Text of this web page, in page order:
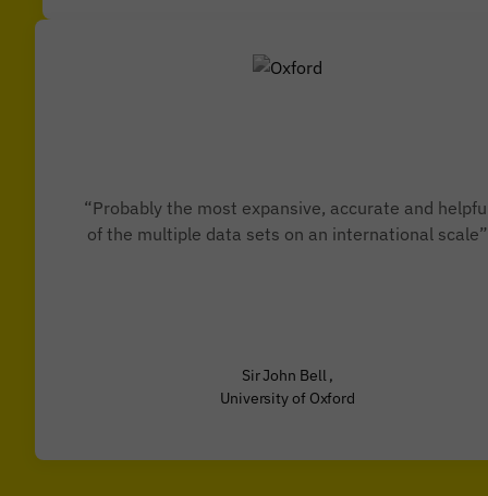
“Probably the most expansive, accurate and
of the multiple data sets on an international scale”
Sir John Bell ,
University of Oxford